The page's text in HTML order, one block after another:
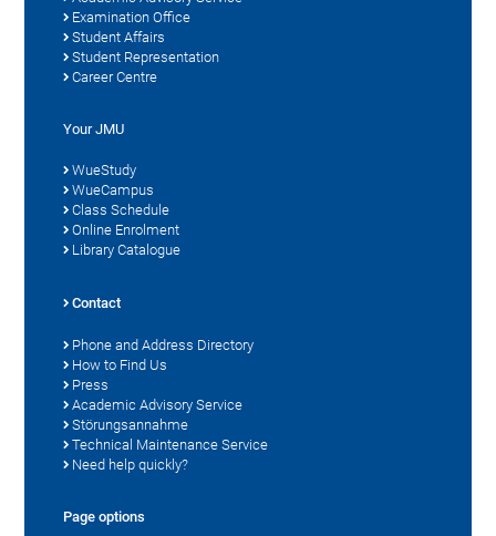
Examination Office
Student Affairs
Student Representation
Career Centre
Your JMU
WueStudy
WueCampus
Class Schedule
Online Enrolment
Library Catalogue
Contact
Phone and Address Directory
How to Find Us
Press
Academic Advisory Service
Störungsannahme
Technical Maintenance Service
Need help quickly?
Page options